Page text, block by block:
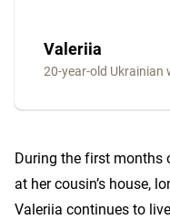
Valeriia
20-year-old Ukrainian
During the first months
at her cousin’s house,
Valeriia continues to